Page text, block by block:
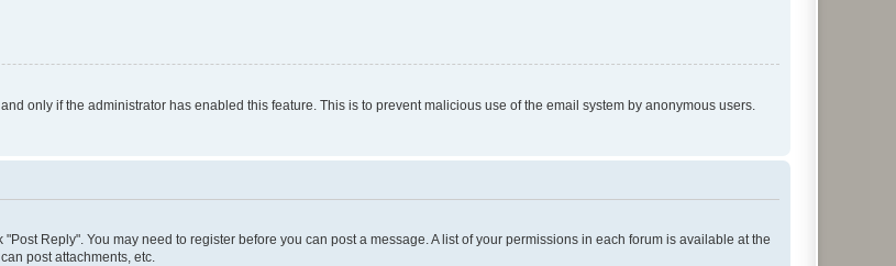
only if the administrator has enabled this feature. This is to prevent malicious use of the email system by anonymous users.
Reply". You may need to register before you can post a message. A list of your permissions in each forum is available at the
post attachments, etc.